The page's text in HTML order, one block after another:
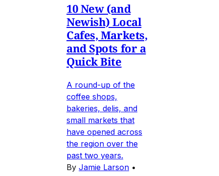
10 New (and
Newish) Local
Cafes, Markets,
and Spots for a
Quick Bite
A round-up of the
coffee shops,
bakeries, delis, and
small markets that
have opened across
the region over the
past two years.
By Jamie Larson •